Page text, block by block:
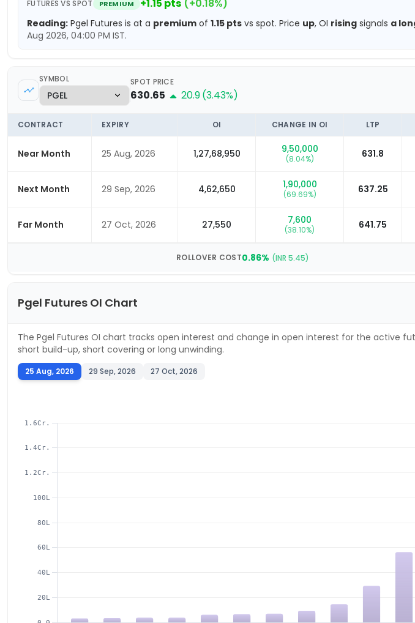
FUTURES VS SPOT PREMIUM +1.15 pts (+0.18%)
Reading: Pgel Futures is at a premium of 1.15 pts vs spot. Price up, OI rising signals a
Aug 2026, 04:00 PM IST.
SYMBOL SPOT PRICE
630.65 20.9(3.43%)
CONTRACT EXPIRY OI CHANGE IN OI LTP
Near Month 25 Aug, 2026 1,27,68,950 9,50,000
(8.04%) 631.8
Next Month 29 Sep, 2026 4,62,650 1,90,000
(69.69%) 637.25
Far Month 27 Oct, 2026 27,550 7,600
(38.10%) 641.75
ROLLOVER COST0.86% (INR 5.45)
Pgel Futures OI Chart
The Pgel Futures OI chart tracks open interest and change in open interest for the active
short build-up, short covering or long unwinding.
25 Aug, 2026 29 Sep, 2026 27 Oct, 2026
20L
40L
60L
80L
100L
1.2Cr.
1.4Cr.
1.6Cr.